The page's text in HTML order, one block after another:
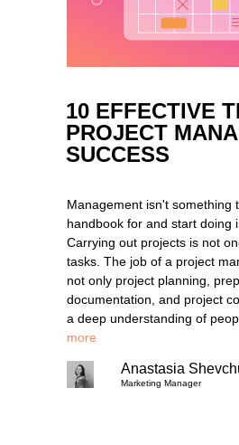
10 EFFECTIVE
PROJECT
SUCCESS
Management isn't something
handbook for and start doing
Carrying out projects is not
tasks. The job of a project
not only project planning,
documentation, and project
a deep understanding of
more
Anastasia
Marketing Manager